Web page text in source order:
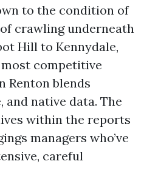
to the condition of
crawling underneath
Hill to Kennydale,
competitive
Renton blends
and native data. The
within the reports
managers who’ve
careful